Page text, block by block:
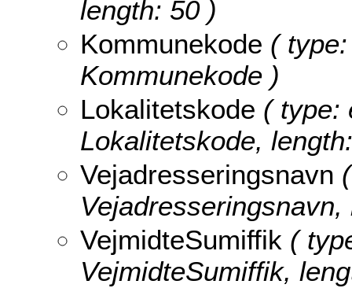
length: 50 )
Kommunekode (
Kommunekode )
Lokalitetskode ( type:
Lokalitetskode,
Vejadresseringsnavn
VejmidteSumiffik (
VejmidteSumiffik,